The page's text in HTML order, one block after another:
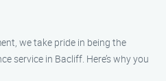
we take pride in being the
service in Bacliff. Here’s why you